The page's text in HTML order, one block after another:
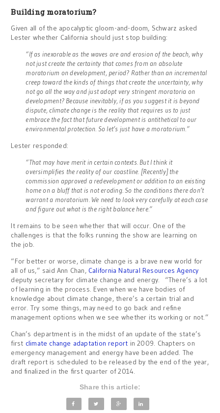
Building moratorium?
Given all of the apocalyptic gloom-and-doom, Schwarz asked
Lester whether California should just stop building:
“If as inexorable as the waves are and erosion of the beach, why
not just create the certainty that comes from an absolute
moratorium on development, period? Rather than an incremental
creep toward the kinds of things that create the uncertainty, why
not go all the way and just adopt very stringent moratoria on
development? Because inevitably, if as you suggest it is beyond
dispute, climate change is the reality that requires us to just
embrace the fact that future development is antithetical to our
environmental protection. So let’s just have a moratorium.”
Lester responded:
“That may have merit in certain contexts. But I think it
oversimplifies the reality of our coastline. [Recently] the
commission approved a redevelopment or addition to an existing
home on a bluff that is not eroding. So the conditions there don’t
warrant a moratorium. We need to look very carefully at each case
and figure out what is the right balance here.”
It remains to be seen whether that will occur. One of the
challenges is that the folks running the show are learning on
the job.
“For better or worse, climate change is a brave new world for
all of us,” said Ann Chan, California Natural Resources Agency
deputy secretary for climate change and energy. “There’s a lot
of learning in the process. Even when we have bodies of
knowledge about climate change, there’s a certain trial and
error. Try some things, may need to go back and refine
management options when we see whether its working or not.”
Chan’s department is in the midst of an update of the state’s
first climate change adaptation report in 2009. Chapters on
emergency management and energy have been added. The
draft report is scheduled to be released by the end of the year,
and finalized in the first quarter of 2014.
Share this article: